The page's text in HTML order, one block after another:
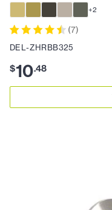
+2
(7)
DEL-ZHRBB325
$10.48